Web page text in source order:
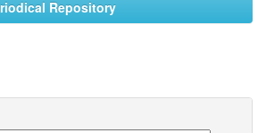
Repository